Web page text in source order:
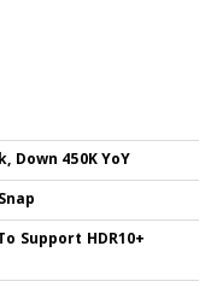
Down 450K YoY
Support HDR10+